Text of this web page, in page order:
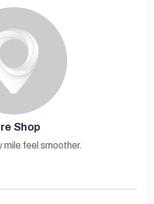
Shop
feel smoother.